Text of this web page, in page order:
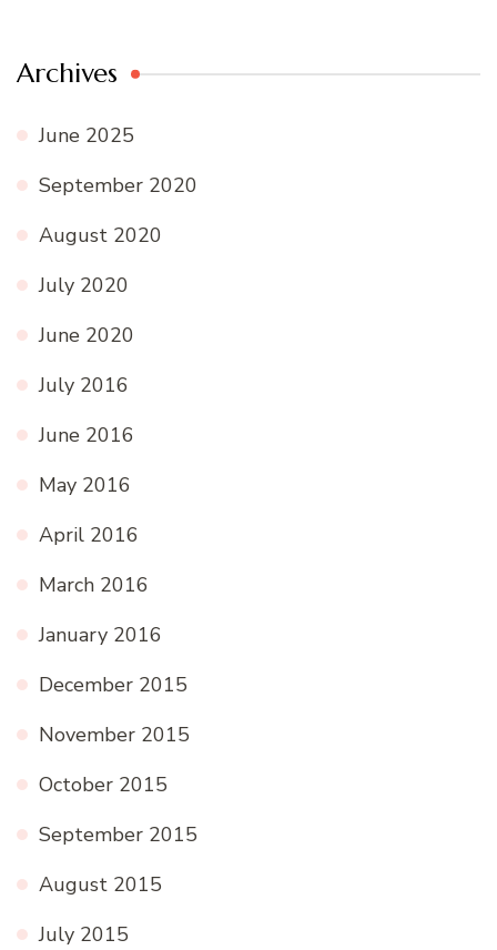
Archives
June 2025
September 2020
August 2020
July 2020
June 2020
July 2016
June 2016
May 2016
April 2016
March 2016
January 2016
December 2015
November 2015
October 2015
September 2015
August 2015
July 2015